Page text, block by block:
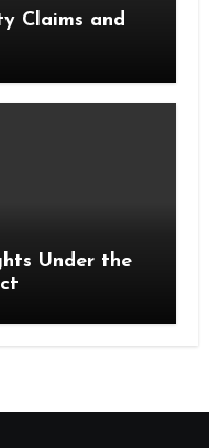
Claims and
Under the